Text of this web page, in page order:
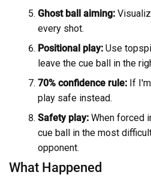
Ghost ball aiming:
every shot.
Positional play: Use
leave the cue ball in the
70% confidence rule: If
play safe instead.
Safety play: When forced
cue ball in the most
opponent.
What Happened